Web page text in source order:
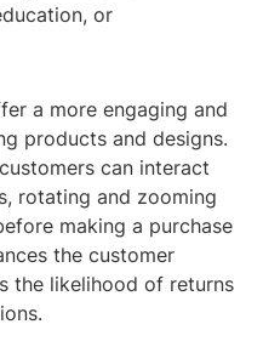
or
a more engaging and
products and designs.
can interact
rotating and zooming
making a purchase
the customer
the likelihood of returns